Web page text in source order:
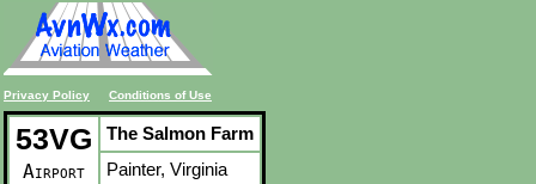
Privacy Policy Conditions of Use
53VG
Airport
The Salmon Farm
Painter, Virginia